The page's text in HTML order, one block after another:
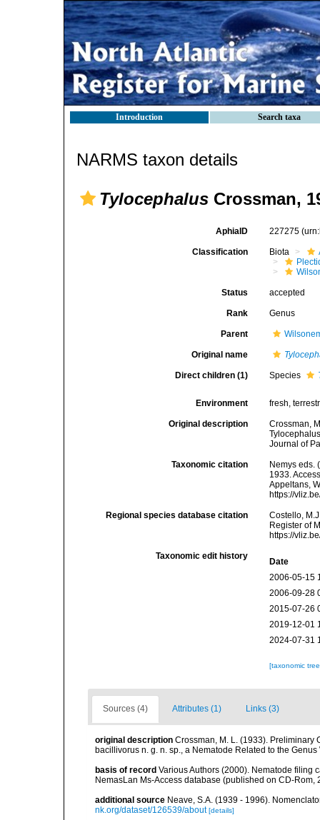
Introduction Search taxa
NARMS taxon details
Tylocephalus Crossman,
AphiaID 227275
Classification Biota
Status accepted
Rank Genus
Parent
Original name
Direct children (1) Species
Environment fresh,
Original description
Crossman,
Journal of
Taxonomic citation
Nemys eds.
1933.
Appeltans,
https://
Regional species database citation
Costello,
Register of
https://
Taxonomic edit history
Date
2006-05-15
2006-09-28
2015-07-26
2019-12-01
2024-07-31
[taxonomic
Sources (4) Attributes (1) Links (3)
original description Crossman, M. L. (1933). Preliminary
bacillivorus n. g. n. sp., a Nematode Related to the
basis of record Various Authors (2000). Nematode filing
NemasLan Ms-Access database (published on CD-Rom,
additional source Neave, S.A. (1939 - 1996).
nk.org/dataset/126539/about [details]